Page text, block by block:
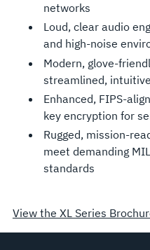
networks
Loud, clear audio
and high-noise
Modern, glove-
streamlined,
Enhanced, FIPS-
key encryption for
Rugged, mission-
meet demanding
standards
View the XL Series